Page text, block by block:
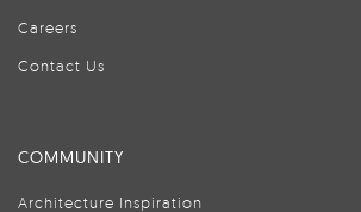
Careers
Contact Us
COMMUNITY
Architecture Inspiration